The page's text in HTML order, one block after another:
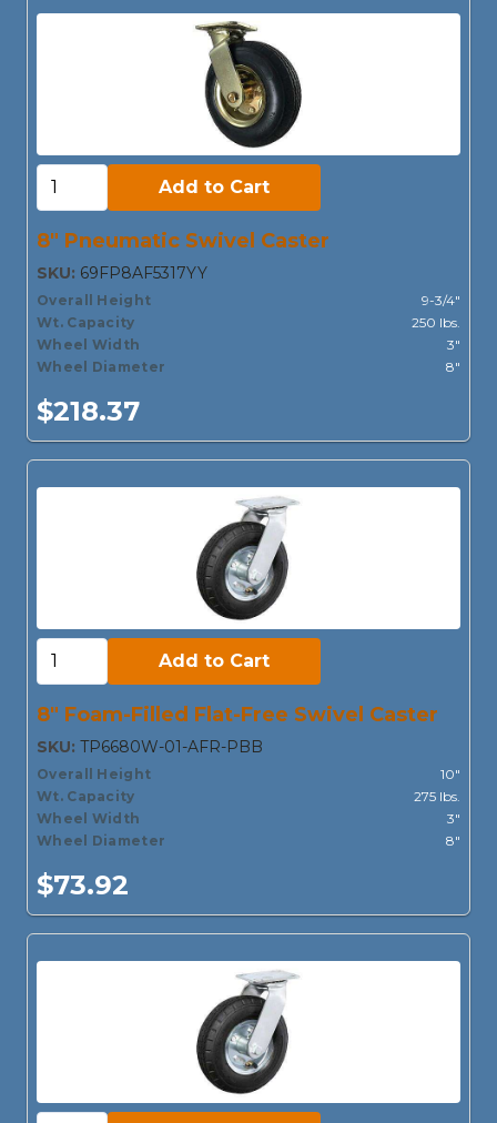
Add to Cart:
Add to Cart
8" Pneumatic Swivel Caster
SKU: 69FP8AF5317YY
Overall Height
9-3/4"
Wt. Capacity
250 lbs.
Wheel Width
3"
Wheel Diameter
8"
$218.37
Add to Cart:
Add to Cart
8" Foam-Filled Flat-Free Swivel Caster
SKU: TP6680W-01-AFR-PBB
Overall Height
10"
Wt. Capacity
275 lbs.
Wheel Width
3"
Wheel Diameter
8"
$73.92